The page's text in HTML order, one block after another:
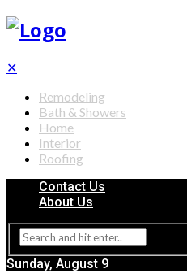
✕
Remodeling
Bath & Showers
Home
Interior
Roofing
Contact Us
About Us
Sunday, August 9